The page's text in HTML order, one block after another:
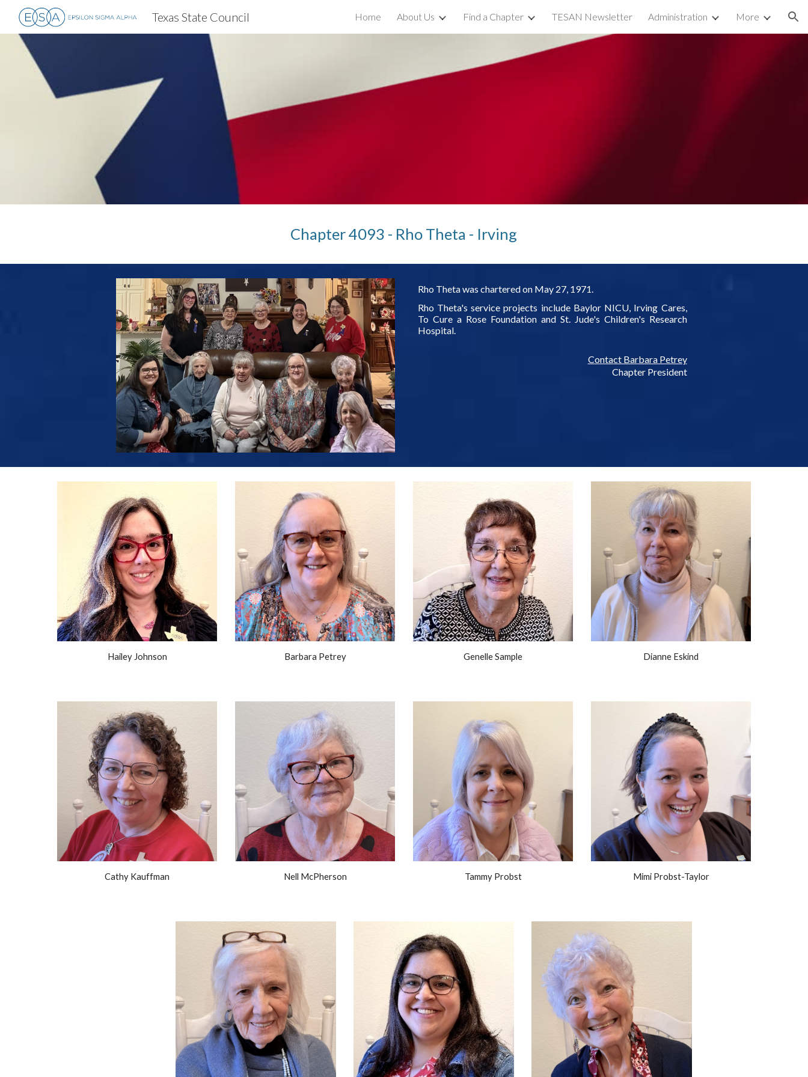
Skip to navigation
Texas State Council Home About Us Find a Chapter TESAN Newsletter Administration More
Chapter 4093 - Rho Theta - Irving
Rho Theta was chartered on May 27, 1971.
Rho Theta's service projects include Baylor NICU, Irving Cares,
To Cure a Rose Foundation and St. Jude's Children's Research
Hospital.
Contact Barbara Petrey
Chapter President
Hailey Johnson Barbara Petrey Genelle Sample Dianne Eskind
Cathy Kauffman Nell McPherson Tammy Probst Mimi Probst-Taylor